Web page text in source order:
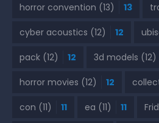
horror convention (13) 13
cyber acoustics (12) 12
pack (12) 12 3d models (12)
horror movies (12) 12
con (11) 11 ea (11) 11